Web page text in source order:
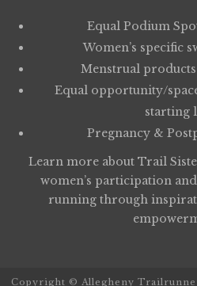
Equal Podium
Women’s specific
Menstrual
Equal opportunity/
starting
Pregnancy &
Learn more about Trail
women’s participation
running through
Copyright © Allegheny